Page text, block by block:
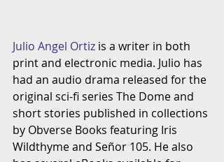
Julio Angel Ortiz is a writer in both
print and electronic media. Julio has
had an audio drama released for the
original sci-fi series The Dome and
short stories published in collections
by Obverse Books featuring Iris
Wildthyme and Señor 105. He also